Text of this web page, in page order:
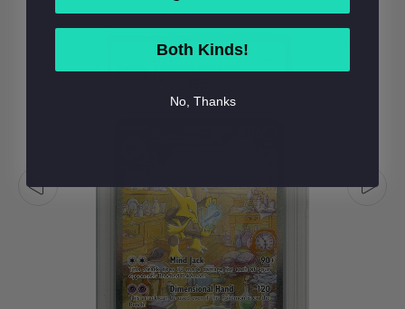
Both Kinds!
No, Thanks